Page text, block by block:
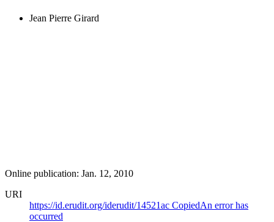
Jean Pierre Girard
Online publication: Jan. 12, 2010
URI
https://id.erudit.org/iderudit/14521ac CopiedAn error has
occurred